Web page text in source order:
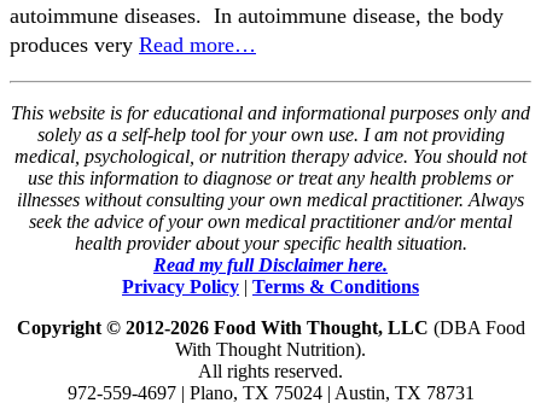
autoimmune diseases. In autoimmune disease, the body
produces very Read more…
This website is for educational and informational purposes only and
solely as a self-help tool for your own use. I am not providing
medical, psychological, or nutrition therapy advice. You should not
use this information to diagnose or treat any health problems or
illnesses without consulting your own medical practitioner. Always
seek the advice of your own medical practitioner and/or mental
health provider about your specific health situation.
Read my full Disclaimer here.
Privacy Policy | Terms & Conditions
Copyright © 2012-2026 Food With Thought, LLC (DBA Food
With Thought Nutrition).
All rights reserved.
972-559-4697 | Plano, TX 75024 | Austin, TX 78731